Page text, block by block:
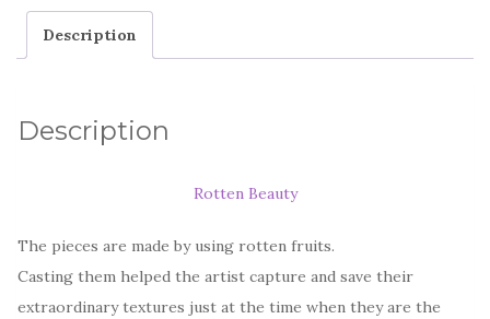
Description
Description
Rotten Beauty
The pieces are made by using rotten fruits.
Casting them helped the artist capture and save their
extraordinary textures just at the time when they are the